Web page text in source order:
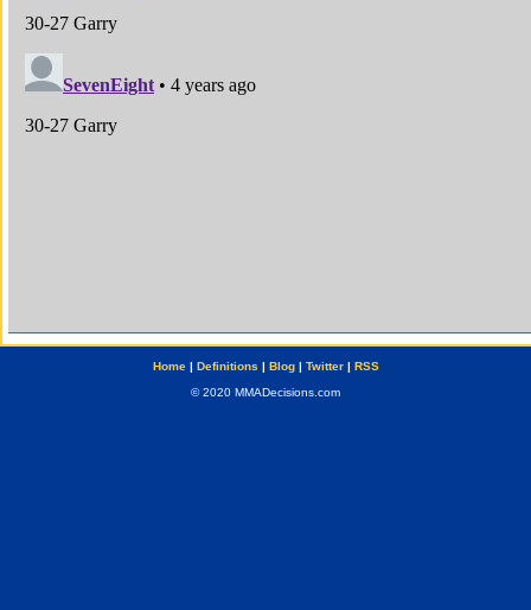
Home| Definitions | Blog| Twitter| RSS
© 2020 MMADecisions.com